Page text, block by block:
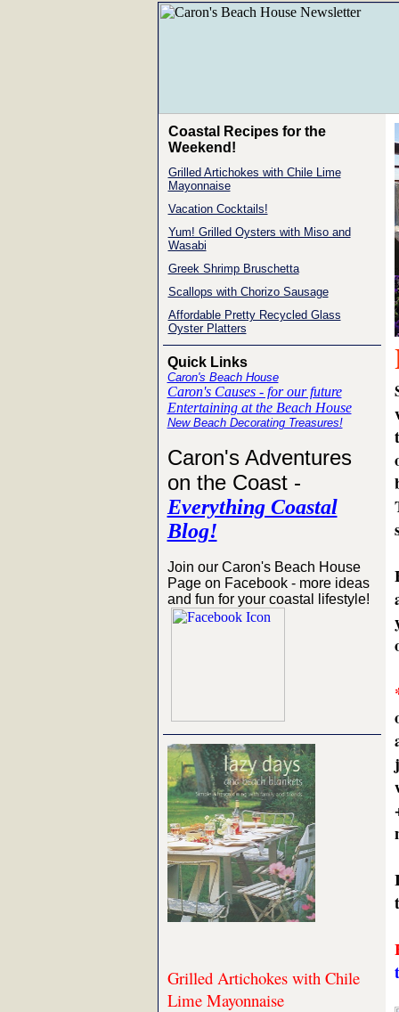
Coastal Recipes for the
Weekend!
Grilled Artichokes with Chile Lime
Mayonnaise
Vacation Cocktails!
Yum! Grilled Oysters with Miso and
Wasabi
Greek Shrimp Bruschetta
Scallops with Chorizo Sausage
Affordable Pretty Recycled Glass
Oyster Platters
Quick Links
Caron's Beach House
Caron's Causes - for our future
Entertaining at the Beach House
New Beach Decorating Treasures!
Caron's Adventures
on the Coast -
Everything Coastal
Blog!
Join our Caron's Beach House
Page on Facebook - more ideas
and fun for your coastal lifestyle!
Grilled Artichokes with Chile
Lime Mayonnaise